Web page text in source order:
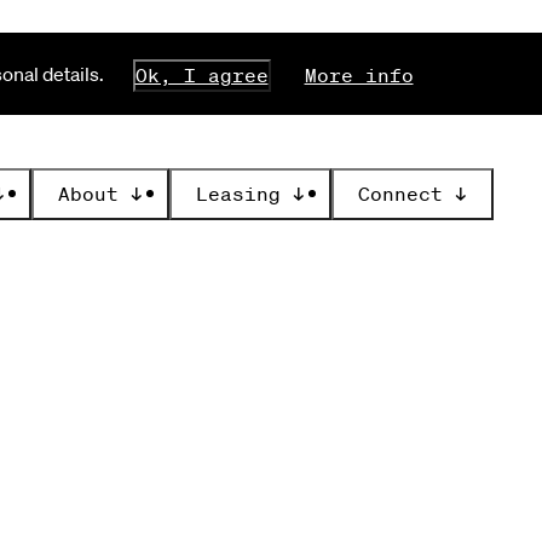
details. Ok, I agree More info
About ↓ Leasing ↓ Connect ↓